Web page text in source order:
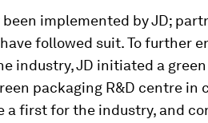
implemented by JD;
followed suit. To further
industry, JD initiated a
packaging R&D centre in
a first for the industry, and